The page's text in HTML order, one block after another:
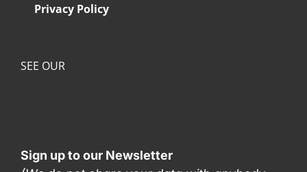
Privacy Policy
SEE OUR
Sign up to our Newsletter